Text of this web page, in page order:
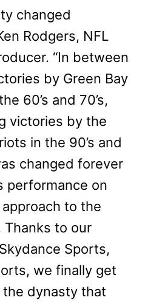
changed
Rodgers, NFL
“In between
by Green Bay
60’s and 70’s,
victories by the
in the 90’s and
changed forever
performance on
to the
to our
Sports,
we finally get
dynasty that